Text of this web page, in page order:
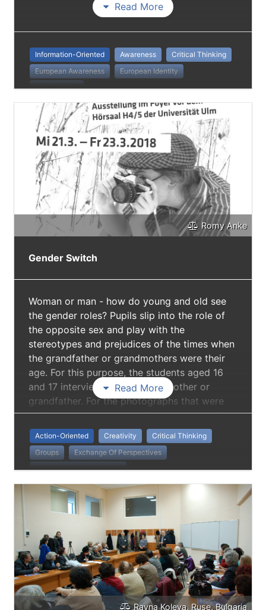
Read More
Information-Oriented Awareness
Critical Thinking
European Awareness
European Identity
Identification
Romy Anke
Gender Switch
Woman or man - how do young and old see
the gender roles? Pupils slip into the role of
the opposite sex and play with the
stereotypes and prejudices of the times when
the grandfather or grandmothers were their
age. For this purpose, the students aged 16
and 17 interviewed their grandmother or
grandfather. For the photographs that were
being taken, they changed into the opposite
sex and were styled in the way their
grandparents looked when they were their
age.
Read More
Action-Oriented Creativity
Critical Thinking
Groups
Exchange Of Perspectives
Intergenerational Practice
Rayna Koleva, Ruse, Bulgaria